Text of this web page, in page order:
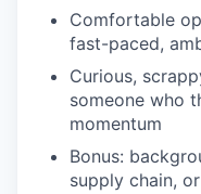
Comfortable
fast-paced,
Curious,
someone who
momentum
Bonus:
supply chain,